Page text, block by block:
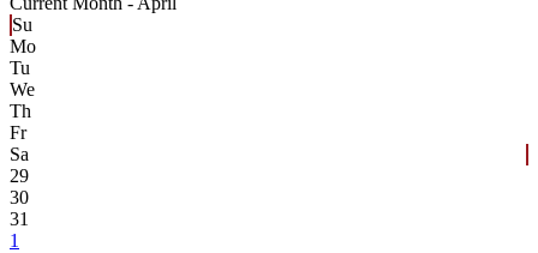
Su
Mo
Tu
We
Th
Fr
Sa
29
30
31
1